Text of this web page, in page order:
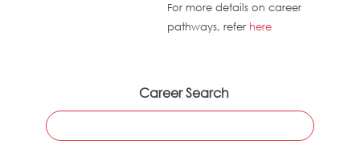
For more details on career
pathways, refer here
Career Search